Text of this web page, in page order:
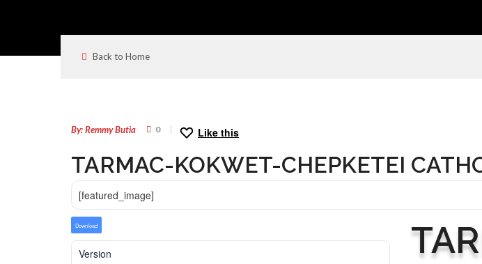
Back to Home
By: Remmy Butia 0 Like this
TARMAC-KOKWET-CHEPKETEI
[featured_image]
Download
Version